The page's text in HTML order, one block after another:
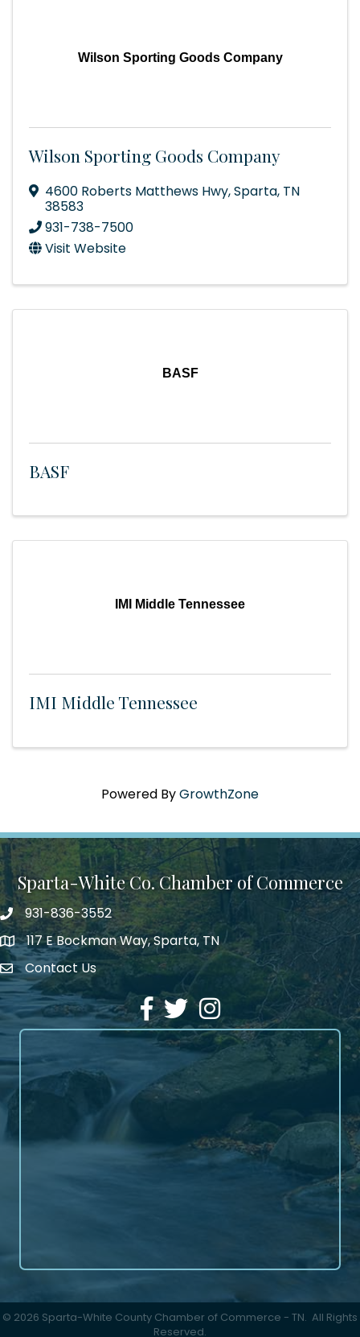
Wilson Sporting Goods Company
Wilson Sporting Goods Company
4600 Roberts Matthews Hwy,Sparta, TN
38583
931-738-7500
Visit Website
BASF
BASF
IMI Middle Tennessee
IMI Middle Tennessee
Powered ByGrowthZone
Sparta-White Co. Chamber of Commerce
Phone number
931-836-3552
address117 E Bockman Way, Sparta, TN
Envelope Icon
Contact Us
Facebook
TwitterInstagram
© 2026 Sparta-White County Chamber of Commerce - TN. All Rights
Reserved.